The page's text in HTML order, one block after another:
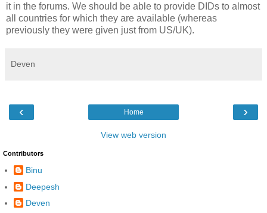
it in the forums. We should be able to provide DIDs to almost
all countries for which they are available (whereas
previously they were given just from US/UK).
Deven
‹ ›
Home
View web version
Contributors
Binu
Deepesh
Deven